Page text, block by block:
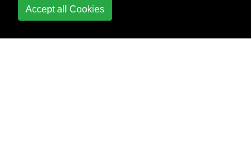
Accept all Cookies